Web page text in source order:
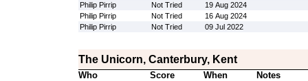
Philip Pirrip
Not Tried
19 Aug 2024
Philip Pirrip
Not Tried
16 Aug 2024
Philip Pirrip
Not Tried 09 Jul 2022
The Unicorn, Canterbury, Kent
Who Score When Notes